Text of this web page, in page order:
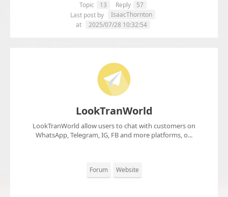
Topic 13 Reply
57
Last post by
IsaacThornton
at
2025/07/28 10:32:54
LookTranWorld
LookTranWorld allow users to chat with customers on
WhatsApp, Telegram, IG, FB and more platforms, o...
Forum Website